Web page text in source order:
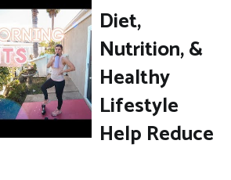
Diet,
Nutrition, &
Healthy
Lifestyle
Help Reduce